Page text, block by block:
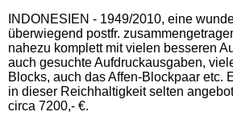
INDONESIEN - 1949/2010, eine
überwiegend postfr.
nahezu komplett mit vielen besseren
auch gesuchte Aufdruckausgaben,
Blocks, auch das Affen-Blockpaar etc.
in dieser Reichhaltigkeit selten
circa 7200,- €.